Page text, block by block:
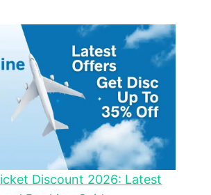
Discount 2026: Latest